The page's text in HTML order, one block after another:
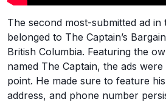
The second most-submitted ad in
belonged to The Captain’s
British Columbia. Featuring the
named The Captain, the ads
point. He made sure to feature
address, and phone number